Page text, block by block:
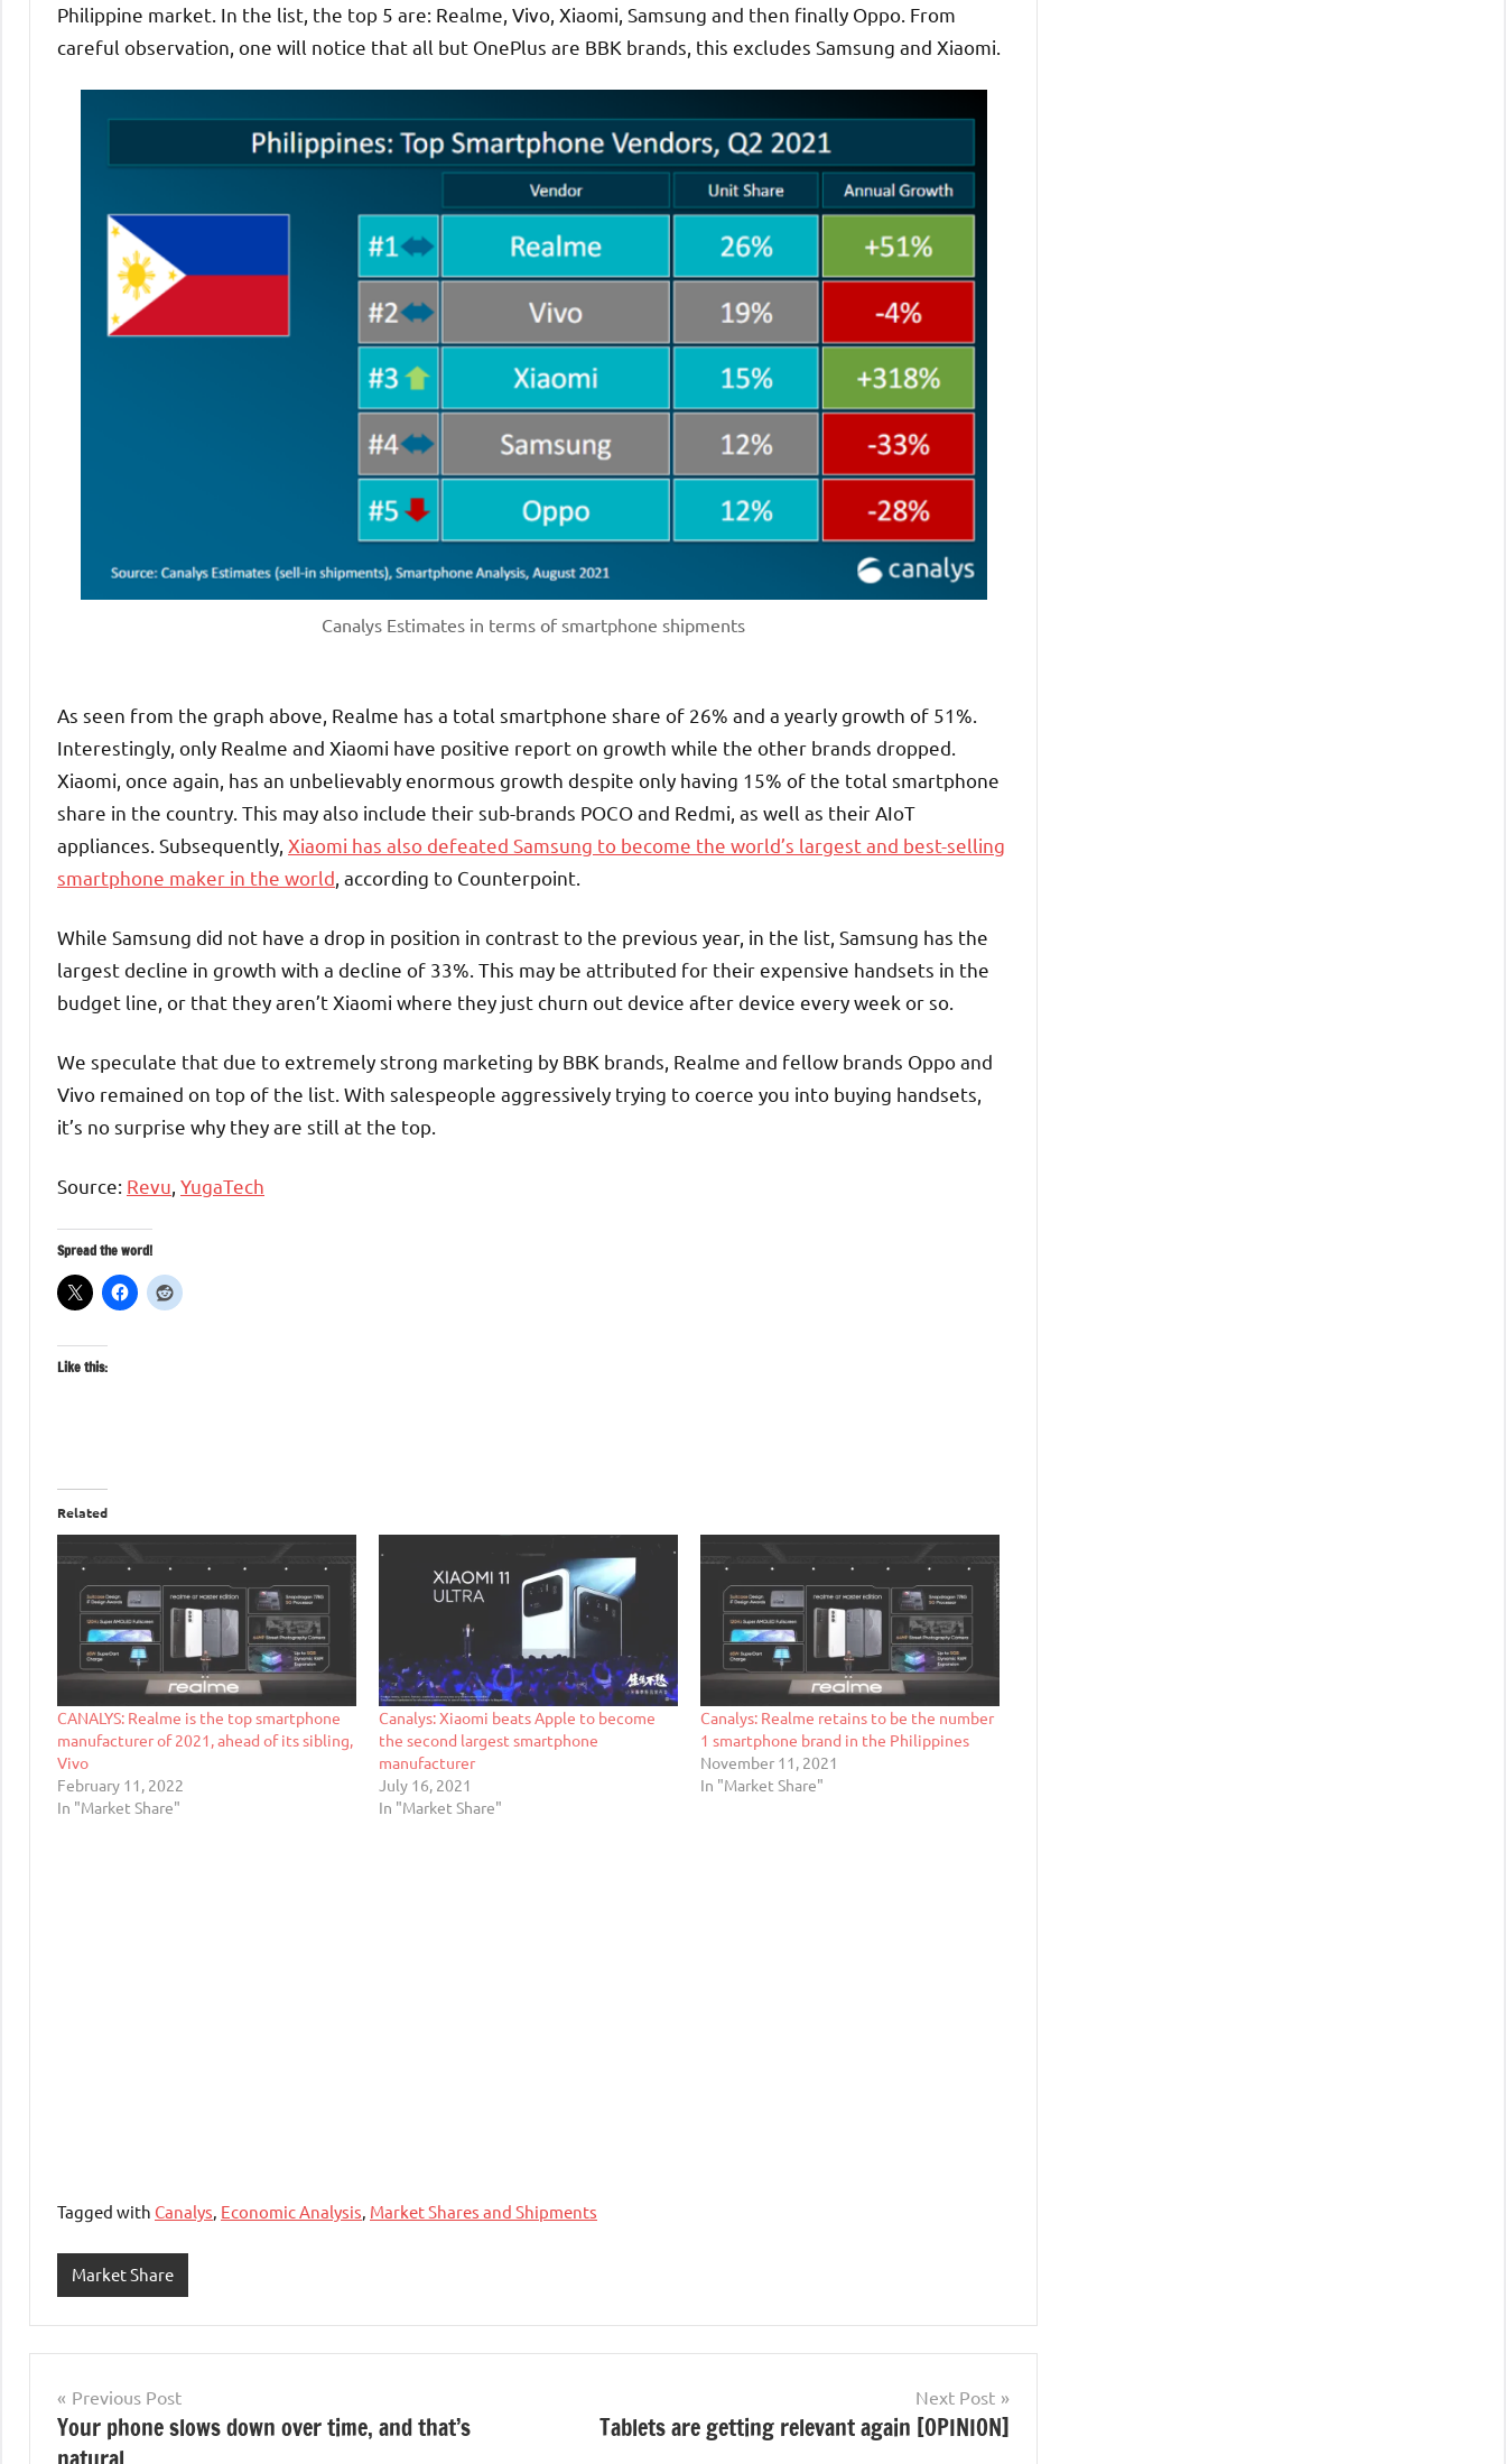
Philippine market. In the list, the top 5 are: Realme, Vivo, Xiaomi, Samsung and then finally Oppo. From
careful observation, one will notice that all but OnePlus are BBK brands, this excludes Samsung and Xiaomi.
Canalys Estimates in terms of smartphone shipments
As seen from the graph above, Realme has a total smartphone share of 26% and a yearly growth of 51%.
Interestingly, only Realme and Xiaomi have positive report on growth while the other brands dropped.
Xiaomi, once again, has an unbelievably enormous growth despite only having 15% of the total smartphone
share in the country. This may also include their sub-brands POCO and Redmi, as well as their AIoT
appliances. Subsequently, Xiaomi has also defeated Samsung to become the world’s largest and best-selling
smartphone maker in the world , according to Counterpoint.
While Samsung did not have a drop in position in contrast to the previous year, in the list, Samsung has the
largest decline in growth with a decline of 33%. This may be attributed for their expensive handsets in the
budget line, or that they aren’t Xiaomi where they just churn out device after device every week or so.
We speculate that due to extremely strong marketing by BBK brands, Realme and fellow brands Oppo and
Vivo remained on top of the list. With salespeople aggressively trying to coerce you into buying handsets,
it’s no surprise why they are still at the top.
Source: Revu YugaTech
Spread the word!
Like this:
Related
CANALYS: Realme is the top smartphone
manufacturer of 2021, ahead of its sibling,
Vivo
February 11, 2022
In "Market Share"
Canalys: Xiaomi beats Apple to become
the second largest smartphone
manufacturer
July 16, 2021
In "Market Share"
Canalys: Realme retains to be the number
1 smartphone brand in the Philippines
November 11, 2021
In "Market Share"
Tagged with Canalys Economic Analysis Market Shares and Shipments
Market Share
Post
navigation
Previous Post
Your phone slows down over time, and that’s
Next Post
Tablets are getting relevant again [OPINION]